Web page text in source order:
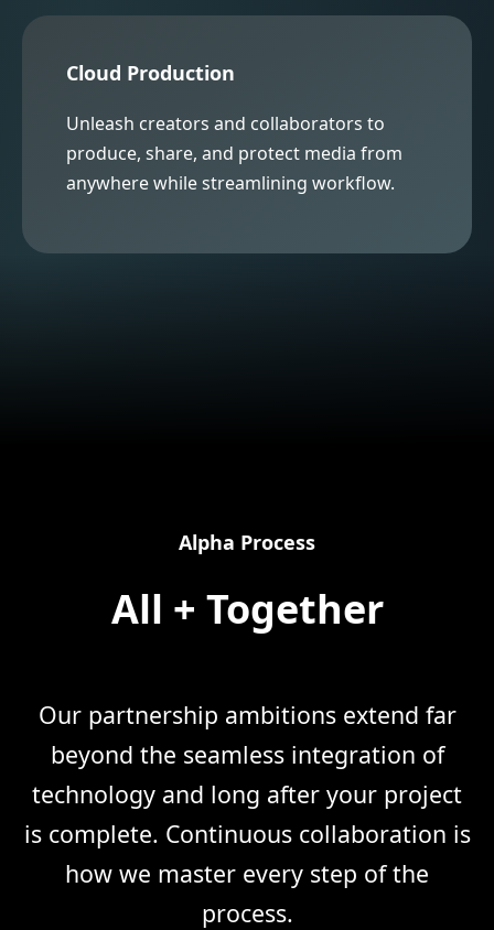
Cloud Production
Unleash creators and collaborators to
produce, share, and protect media from
anywhere while streamlining workflow.
Alpha Process
All + Together
Our partnership ambitions extend far
beyond the seamless integration of
technology and long after your project
is complete. Continuous collaboration is
how we master every step of the
process.